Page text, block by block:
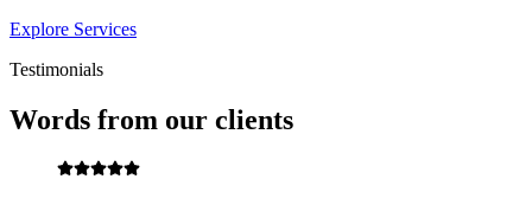
Explore Services
Testimonials
Words from our clients